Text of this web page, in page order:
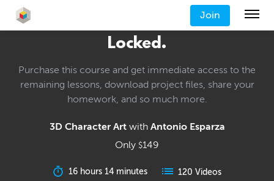
Join
Locked.
Purchase this course and get immediate access to the
remaining lessons, download project files, share your
homework, and so much more.
3D Character Artwith Antonio Esparza
Only $149
16 hours 14 minutes 120 Videos